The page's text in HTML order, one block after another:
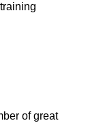
of great